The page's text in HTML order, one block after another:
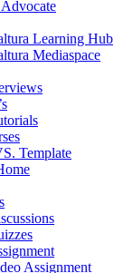
Learning Hub
Mediaspace
Template
Assignment